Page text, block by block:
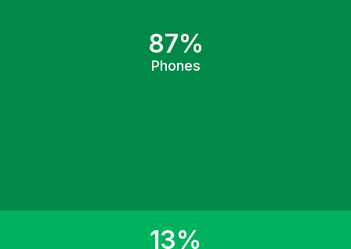
87%
Phones
13%